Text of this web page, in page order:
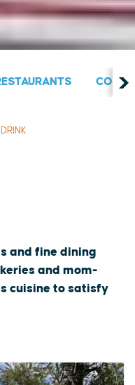
and fine dining
and mom-
cuisine to satisfy